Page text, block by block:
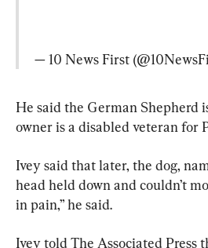
— 10 News First
He said the German Shepherd
owner is a disabled veteran for
Ivey said that later, the dog,
head held down and couldn’t
in pain,” he said.
Ivey told The Associated Press